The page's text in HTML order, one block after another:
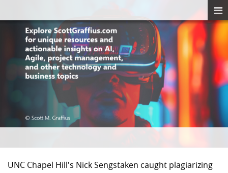
UNC Chapel Hill's Nick Sengstaken caught plagiarizing